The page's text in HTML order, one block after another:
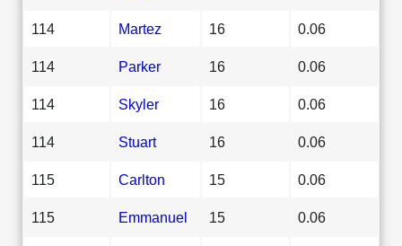
114 Martez 16 0.06
114 Parker 16 0.06
114 Skyler 16 0.06
114 Stuart 16 0.06
115 Carlton 15 0.06
115 Emmanuel 15 0.06